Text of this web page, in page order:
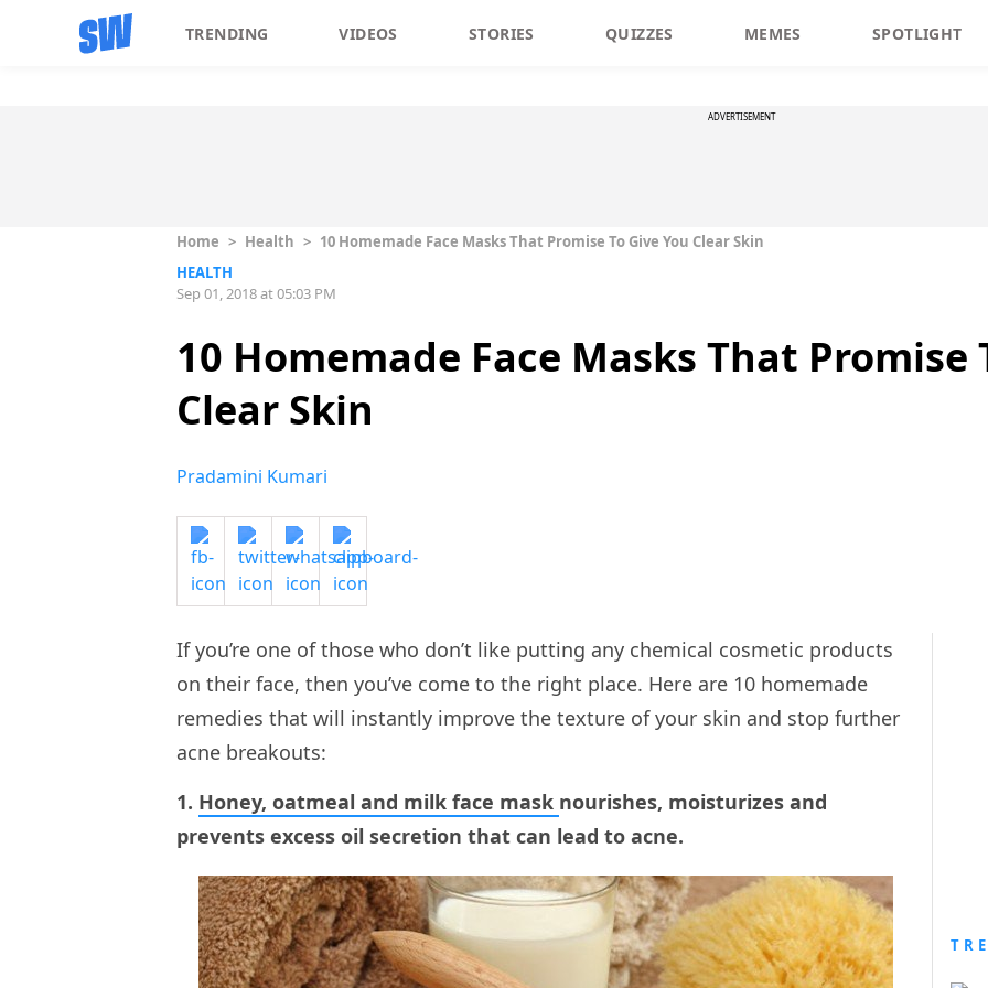
TRENDING VIDEOS STORIES QUIZZES MEMES SPOTLIGHT
ADVERTISEMENT
Home > Health > 10 Homemade Face Masks That Promise To Give You Clear Skin
HEALTH
Sep 01, 2018 at 05:03 PM
10 Homemade Face Masks That Promise
Clear Skin
Pradamini Kumari
If you’re one of those who don’t like putting any chemical cosmetic products
on their face, then you’ve come to the right place. Here are 10 homemade
remedies that will instantly improve the texture of your skin and stop further
acne breakouts:
1. Honey, oatmeal and milk face mask nourishes, moisturizes and
prevents excess oil secretion that can lead to acne.